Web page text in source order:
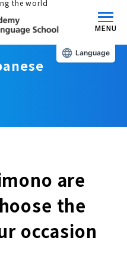
the world
MENU
in Japan
term Study Abroad
support
(for
Learning
and fees
in Japan
are
the
occasion
Language